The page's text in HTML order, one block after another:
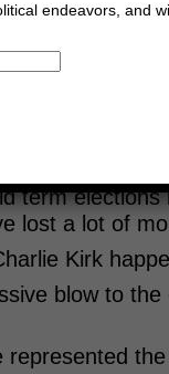
term elections
lost a lot of
Kirk
blow to the
represented
endeavors, and